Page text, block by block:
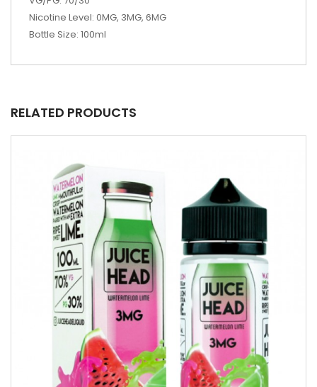
Nicotine Level: 0MG, 3MG, 6MG
Bottle Size: 100ml
RELATED PRODUCTS